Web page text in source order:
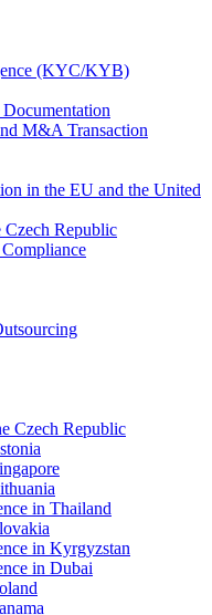
(KYC/KYB)
M&A Transaction
in the EU and the United
Czech Republic
Czech Republic
in Thailand
in Kyrgyzstan
in Dubai